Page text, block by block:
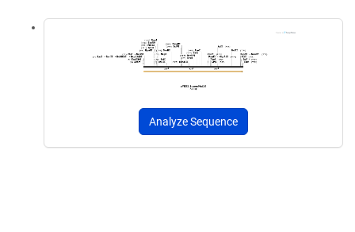
Analyze Sequence